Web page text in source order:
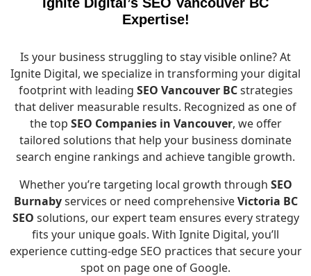
Expertise!
Is your business struggling to stay visible online? At
Ignite Digital, we specialize in transforming your digital
footprint with leading SEO Vancouver BCstrategies
that deliver measurable results. Recognized as one of
the top SEO Companies in Vancouver, we offer
tailored solutions that help your business dominate
search engine rankings and achieve tangible growth.
Whether you’re targeting local growth through SEO
Burnabyservices or need comprehensiveVictoria BC
SEO solutions, our expert team ensures every strategy
fits your unique goals. With Ignite Digital, you’ll
experience cutting-edge SEO practices that secure your
spot on page one of Google.